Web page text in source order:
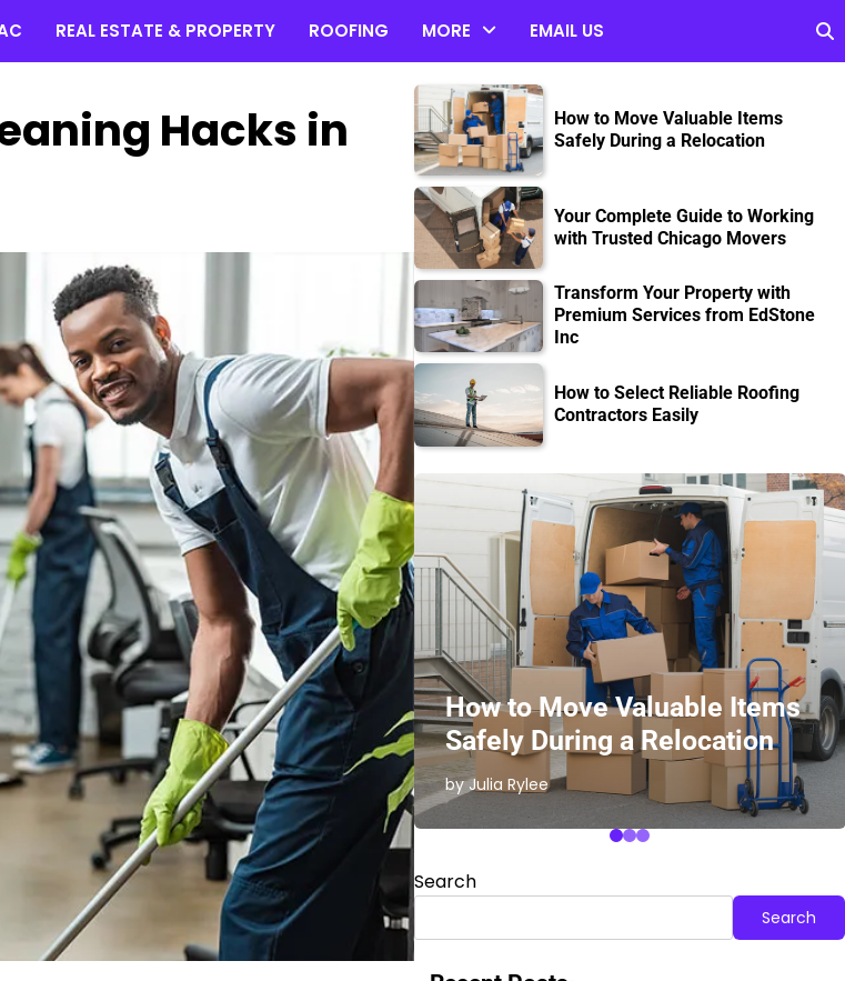
REAL ESTATE & PROPERTY ROOFING MORE EMAIL US
Hacks in
How to Move Valuable Items
Safely During a Relocation
Your Complete Guide to Working
with Trusted Chicago Movers
Transform Your Property with
Premium Services from EdStone
Inc
How to Select Reliable Roofing
Contractors Easily
Transform Your Property with
Premium Services from
EdStone Inc
by Julia Rylee
How to Move Valuable Items
Safely During a Relocation
by Julia Rylee
Search
Search